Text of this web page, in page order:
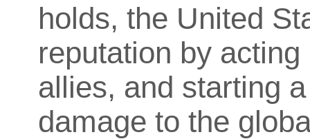
holds, the United
reputation by
allies, and starting
damage to the